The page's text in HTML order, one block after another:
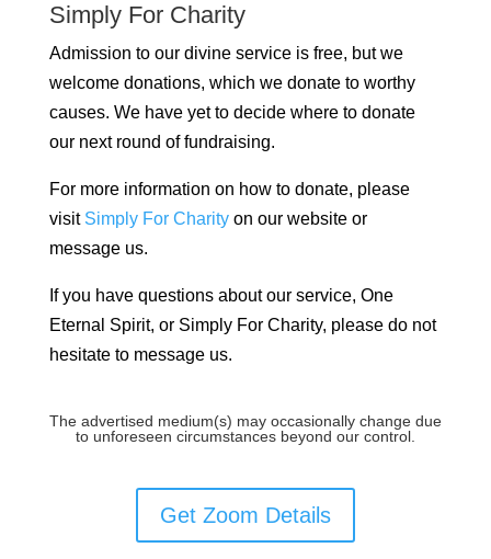
Simply For Charity
Admission to our divine service is free, but we
welcome donations, which we donate to worthy
causes. We have yet to decide where to donate
our next round of fundraising.
For more information on how to donate, please
visit Simply For Charityon our website or
message us.
If you have questions about our service, One
Eternal Spirit, or Simply For Charity, please do not
hesitate to message us.
The advertised medium(s) may occasionally change due
to unforeseen circumstances beyond our control.
Get Zoom Details